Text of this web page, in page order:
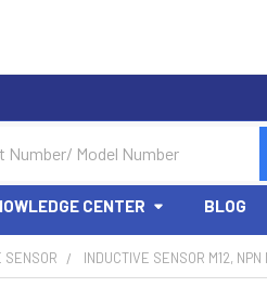
CENTER BLOG
SENSOR INDUCTIVE SENSOR M12,